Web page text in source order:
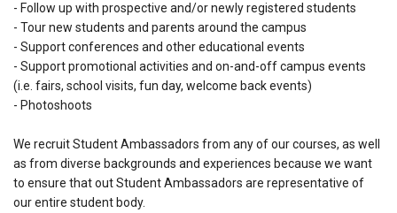
- Follow up with prospective and/or newly registered students
- Tour new students and parents around the campus
- Support conferences and other educational events
- Support promotional activities and on-and-off campus events
(i.e. fairs, school visits, fun day, welcome back events)
- Photoshoots
We recruit Student Ambassadors from any of our courses, as well
as from diverse backgrounds and experiences because we want
to ensure that out Student Ambassadors are representative of
our entire student body.